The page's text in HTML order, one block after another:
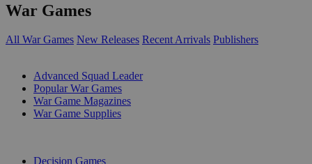
War Games
All War Games New Releases Recent Arrivals Publishers
Advanced Squad Leader
Popular War Games
War Game Magazines
War Game Supplies
Decision Games